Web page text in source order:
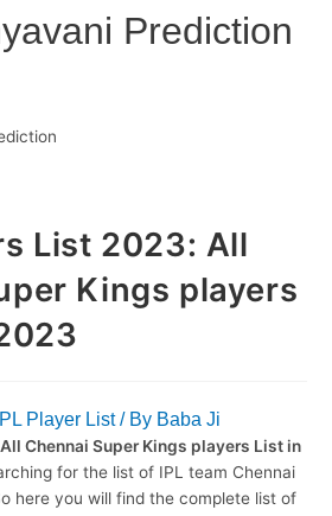
Prediction
List 2023: All
Kings players
IPL Player List/ By Baba Ji
Chennai Super Kings players List in
for the list of IPL team Chennai
here you will find the complete list of